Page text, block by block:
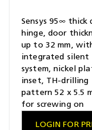
Sensys 95∞ thick
hinge, door
up to 32 mm,
integrated silent
system, nickel
inset, TH-drilling
pattern 52 x 5.5
for screwing on
LOGIN FOR